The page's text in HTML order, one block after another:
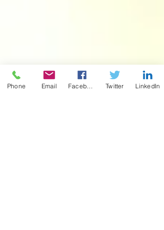
Phone Email Twitter LinkedIn